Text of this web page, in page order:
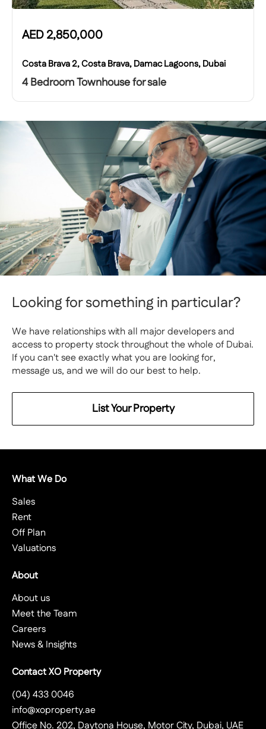
AED2,850,000
Costa Brava 2, Costa Brava, Damac Lagoons, Dubai
4 Bedroom Townhouse for sale
Looking for something in particular?
We have relationships with all major developers and
access to property stock throughout the whole of Dubai.
If you can't see exactly what you are looking for,
message us, and we will do our best to help.
List Your Property
What We Do
Sales
Rent
Off Plan
Valuations
About
About us
Meet the Team
Careers
News & Insights
Contact XO Property
(04) 433 0046
info@xoproperty.ae
Office No. 202, Daytona House, Motor City, Dubai, UAE